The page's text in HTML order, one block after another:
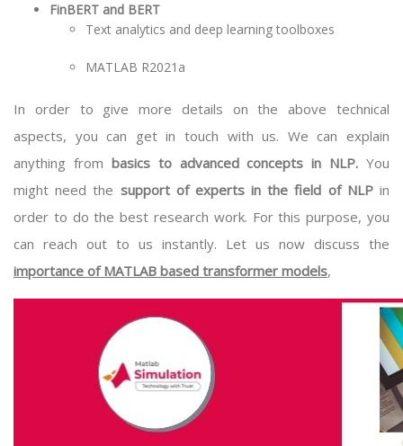
FinBERT and BERT
Text analytics and deep learning toolboxes
MATLAB R2021a
In order to give more details on the above technical
aspects, you can get in touch with us. We can explain
anything from basics to advanced concepts in NLP. You
might need the support of experts in the field of NLPin
order to do the best research work. For this purpose, you
can reach out to us instantly. Let us now discuss the
importance of MATLAB based transformer models,